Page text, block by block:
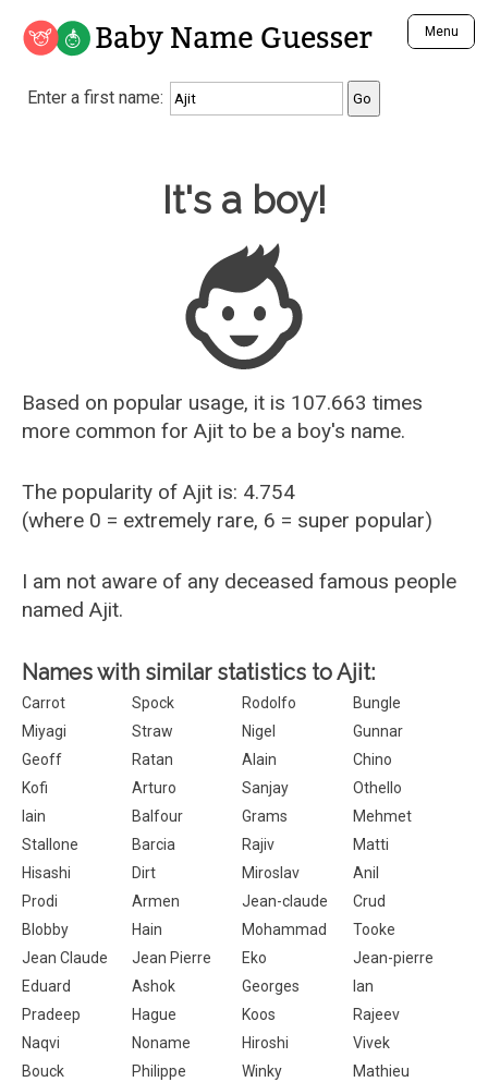
Baby Name Guesser Menu
Analyze a First Name
Unique Baby Name Finder
Most Gender Neutral Names
Most Popular Male Names
Most Popular Female Names
Who is Your Alter Ego?
Recently Added Male Names
Recently Added Female Names
Enter a first name:
Baby Name Guesser
It's a boy!
Based on popular usage, it is 107.663 times
more common for Ajit to be a boy's name.
The popularity of Ajit is: 4.754
(where 0 = extremely rare, 6 = super popular)
I am not aware of any deceased famous people
named Ajit.
Names with similar statistics to Ajit:
Carrot Spock Rodolfo
Bungle
Miyagi
Straw Nigel
Gunnar
Geoff
Ratan Alain
Chino
Kofi
Arturo Sanjay
Othello
Iain
Balfour Grams
Mehmet
Stallone
Barcia Rajiv
Matti
Hisashi
Dirt Miroslav
Anil
Prodi
Armen Jean-claude
Crud
Blobby
Hain Mohammad
Tooke
Jean Claude
Jean Pierre Eko
Jean-pierre
Eduard
Ashok Georges
Ian
Pradeep
Hague Koos
Rajeev
Naqvi
Noname Hiroshi
Vivek
Bouck
Philippe Winky
Mathieu